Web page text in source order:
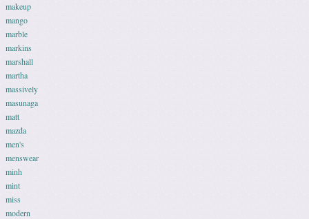
makeup
mango
marble
markins
marshall
martha
massively
masunaga
matt
mazda
men's
menswear
minh
mint
miss
modern